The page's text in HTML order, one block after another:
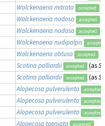
Walckenaeria mitrata accepted
Walckenaeria nodosa accepted
Walckenaeria nodosa accepted
Walckenaeria nudipalpis accepted
Walckenaeria obtusa accepted
Scotina palliardii accepted (as
Scotina palliardii accepted (as
Alopecosa pulverulenta accepted
Alopecosa pulverulenta accepted
Alopecosa pulverulenta accepted
Alopecosa taeniata accepted